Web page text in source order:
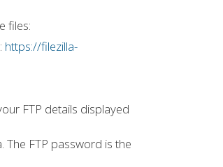
files:
https://filezilla-
FTP details displayed
The FTP password is the